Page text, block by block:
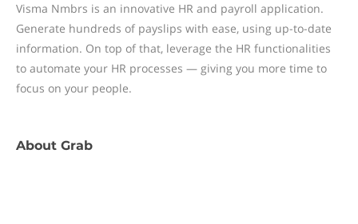
Visma Nmbrs is an innovative HR and payroll application.
Generate hundreds of payslips with ease, using up-to-date
information. On top of that, leverage the HR functionalities
to automate your HR processes — giving you more time to
focus on your people.
About Grab